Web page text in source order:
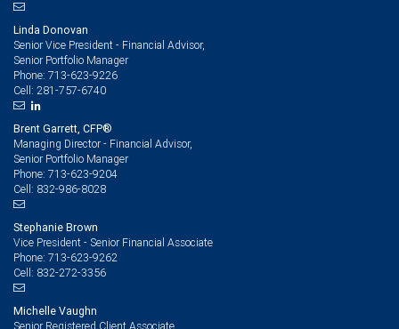
Linda Donovan
Senior Vice President - Financial Advisor,
Senior Portfolio Manager
Phone: 713-623-9226
Cell: 281-757-6740
Brent Garrett, CFP®
Managing Director - Financial Advisor,
Senior Portfolio Manager
Phone: 713-623-9204
Cell: 832-986-8028
Stephanie Brown
Vice President - Senior Financial Associate
Phone: 713-623-9262
Cell: 832-272-3356
Michelle Vaughn
Senior Registered Client Associate